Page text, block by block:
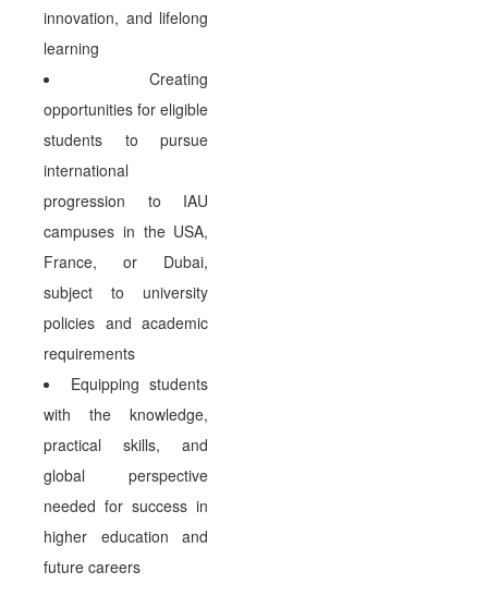
innovation, and lifelong
learning
Creating
opportunities for eligible
students to pursue
international
progression to IAU
campuses in the USA,
France, or Dubai,
subject to university
policies and academic
requirements
Equipping students
with the knowledge,
practical skills, and
global perspective
needed for success in
higher education and
future careers